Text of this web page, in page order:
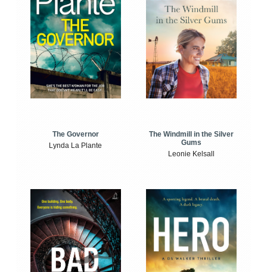
The Governor
Lynda La Plante
The Windmill in the Silver
Gums
Leonie Kelsall